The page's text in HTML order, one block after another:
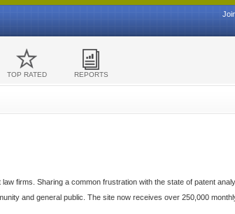
TOP RATED REPORTS
firms. Sharing a common frustration with the state of patent
and general public. The site now receives over 250,000